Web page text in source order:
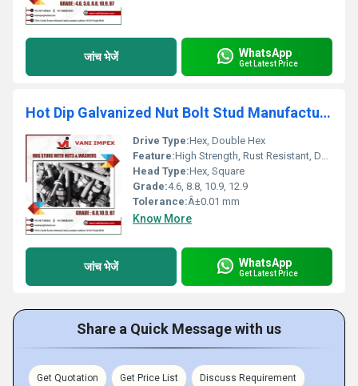
जांच भेजें WhatsApp
Get Latest Price
Hot Dip Galvanized Nut Bolt Stud Manufacturer
Drive Type:Hex, Double Hex
Feature:High Strength, Rust Resistant, Durable
Head Type:Hex, Square
Grade:4.6, 8.8, 10.9, 12.9
Tolerance:Â±0.01 mm
Know More
जांच भेजें WhatsApp
Get Latest Price
Share a Quick Message with us
Get Quotation Get Price List Discuss Requirement